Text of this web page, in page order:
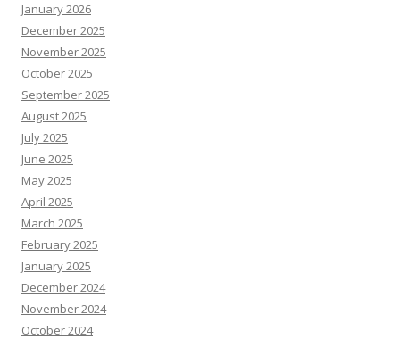
January 2026
December 2025
November 2025
October 2025
September 2025
August 2025
July 2025
June 2025
May 2025
April 2025
March 2025
February 2025
January 2025
December 2024
November 2024
October 2024